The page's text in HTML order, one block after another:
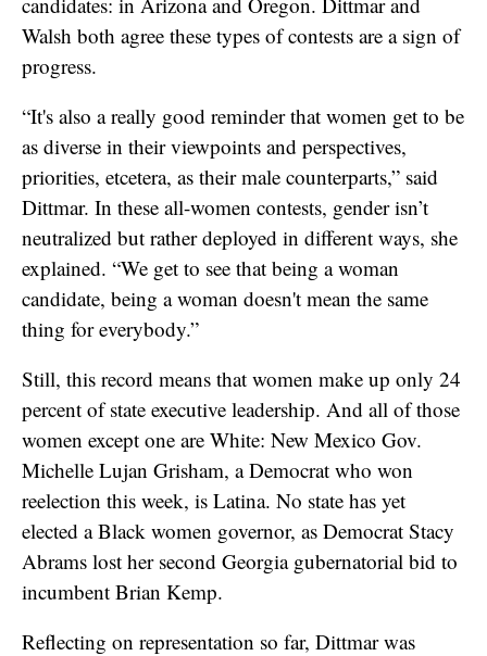
Walsh both agree these types of contests are a sign of
progress.
“It's also a really good reminder that women get to be
as diverse in their viewpoints and perspectives,
priorities, etcetera, as their male counterparts,” said
Dittmar. In these all-women contests, gender isn’t
neutralized but rather deployed in different ways, she
explained. “We get to see that being a woman
candidate, being a woman doesn't mean the same
thing for everybody.”
Still, this record means that women make up only 24
percent of state executive leadership. And all of those
women except one are White: New Mexico Gov.
Michelle Lujan Grisham, a Democrat who won
reelection this week, is Latina. No state has yet
elected a Black women governor, as Democrat Stacy
Abrams lost her second Georgia gubernatorial bid to
incumbent Brian Kemp.
Reflecting on representation so far, Dittmar was